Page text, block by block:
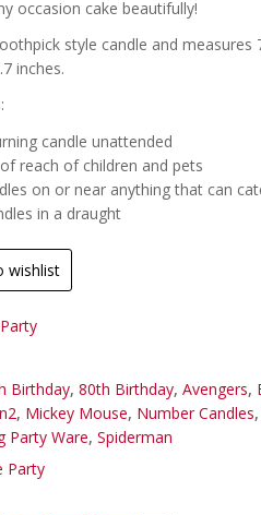
occasion cake beautifully!
style candle and measures
inches.
candle unattended
reach of children and pets
on or near anything that can
in a draught
wishlist
Birthday,80th Birthday,Avengers,
, Mickey Mouse, Number Candles,
Party Ware,Spiderman
Party